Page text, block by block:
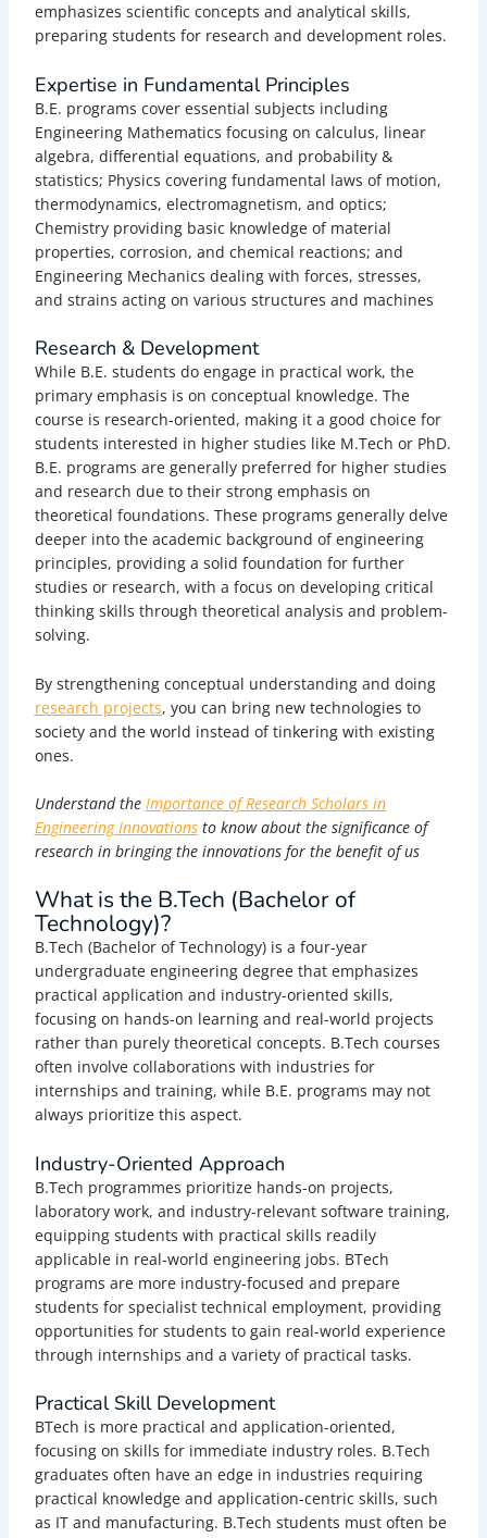
emphasizes scientific concepts and analytical skills,
preparing students for research and development roles.
Expertise in Fundamental Principles
B.E. programs cover essential subjects including
Engineering Mathematics focusing on calculus, linear
algebra, differential equations, and probability &
statistics; Physics covering fundamental laws of motion,
thermodynamics, electromagnetism, and optics;
Chemistry providing basic knowledge of material
properties, corrosion, and chemical reactions; and
Engineering Mechanics dealing with forces, stresses,
and strains acting on various structures and machines
Research & Development
While B.E. students do engage in practical work, the
primary emphasis is on conceptual knowledge. The
course is research-oriented, making it a good choice for
students interested in higher studies like M.Tech or PhD.
B.E. programs are generally preferred for higher studies
and research due to their strong emphasis on
theoretical foundations. These programs generally delve
deeper into the academic background of engineering
principles, providing a solid foundation for further
studies or research, with a focus on developing critical
thinking skills through theoretical analysis and problem-
solving.
By strengthening conceptual understanding and doing
research projects, you can bring new technologies to
society and the world instead of tinkering with existing
ones.
Understand the Importance of Research Scholars in
Engineering Innovationsto know about the significance of
research in bringing the innovations for the benefit of us
What is the B.Tech (Bachelor of
Technology)?
B.Tech (Bachelor of Technology) is a four-year
undergraduate engineering degree that emphasizes
practical application and industry-oriented skills,
focusing on hands-on learning and real-world projects
rather than purely theoretical concepts. B.Tech courses
often involve collaborations with industries for
internships and training, while B.E. programs may not
always prioritize this aspect.
Industry-Oriented Approach
B.Tech programmes prioritize hands-on projects,
laboratory work, and industry-relevant software training,
equipping students with practical skills readily
applicable in real-world engineering jobs. BTech
programs are more industry-focused and prepare
students for specialist technical employment, providing
opportunities for students to gain real-world experience
through internships and a variety of practical tasks.
Practical Skill Development
BTech is more practical and application-oriented,
focusing on skills for immediate industry roles. B.Tech
graduates often have an edge in industries requiring
practical knowledge and application-centric skills, such
as IT and manufacturing. B.Tech students must often be